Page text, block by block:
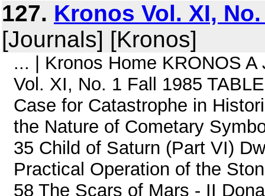
127. Kronos Vol. XI,
[Journals] [Kronos]
... | Kronos Home KRONOS
Vol. XI, No. 1 Fall 1985
Case for Catastrophe in
the Nature of Cometary
35 Child of Saturn (Part VI)
Practical Operation of the
58 The Scars of Mars - II